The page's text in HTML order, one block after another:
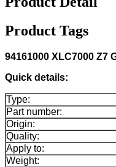
Product Tags
94161000 XLC7000 Z7
Quick details:
Type:
Part number:
Origin:
Quality:
Apply to:
Weight: